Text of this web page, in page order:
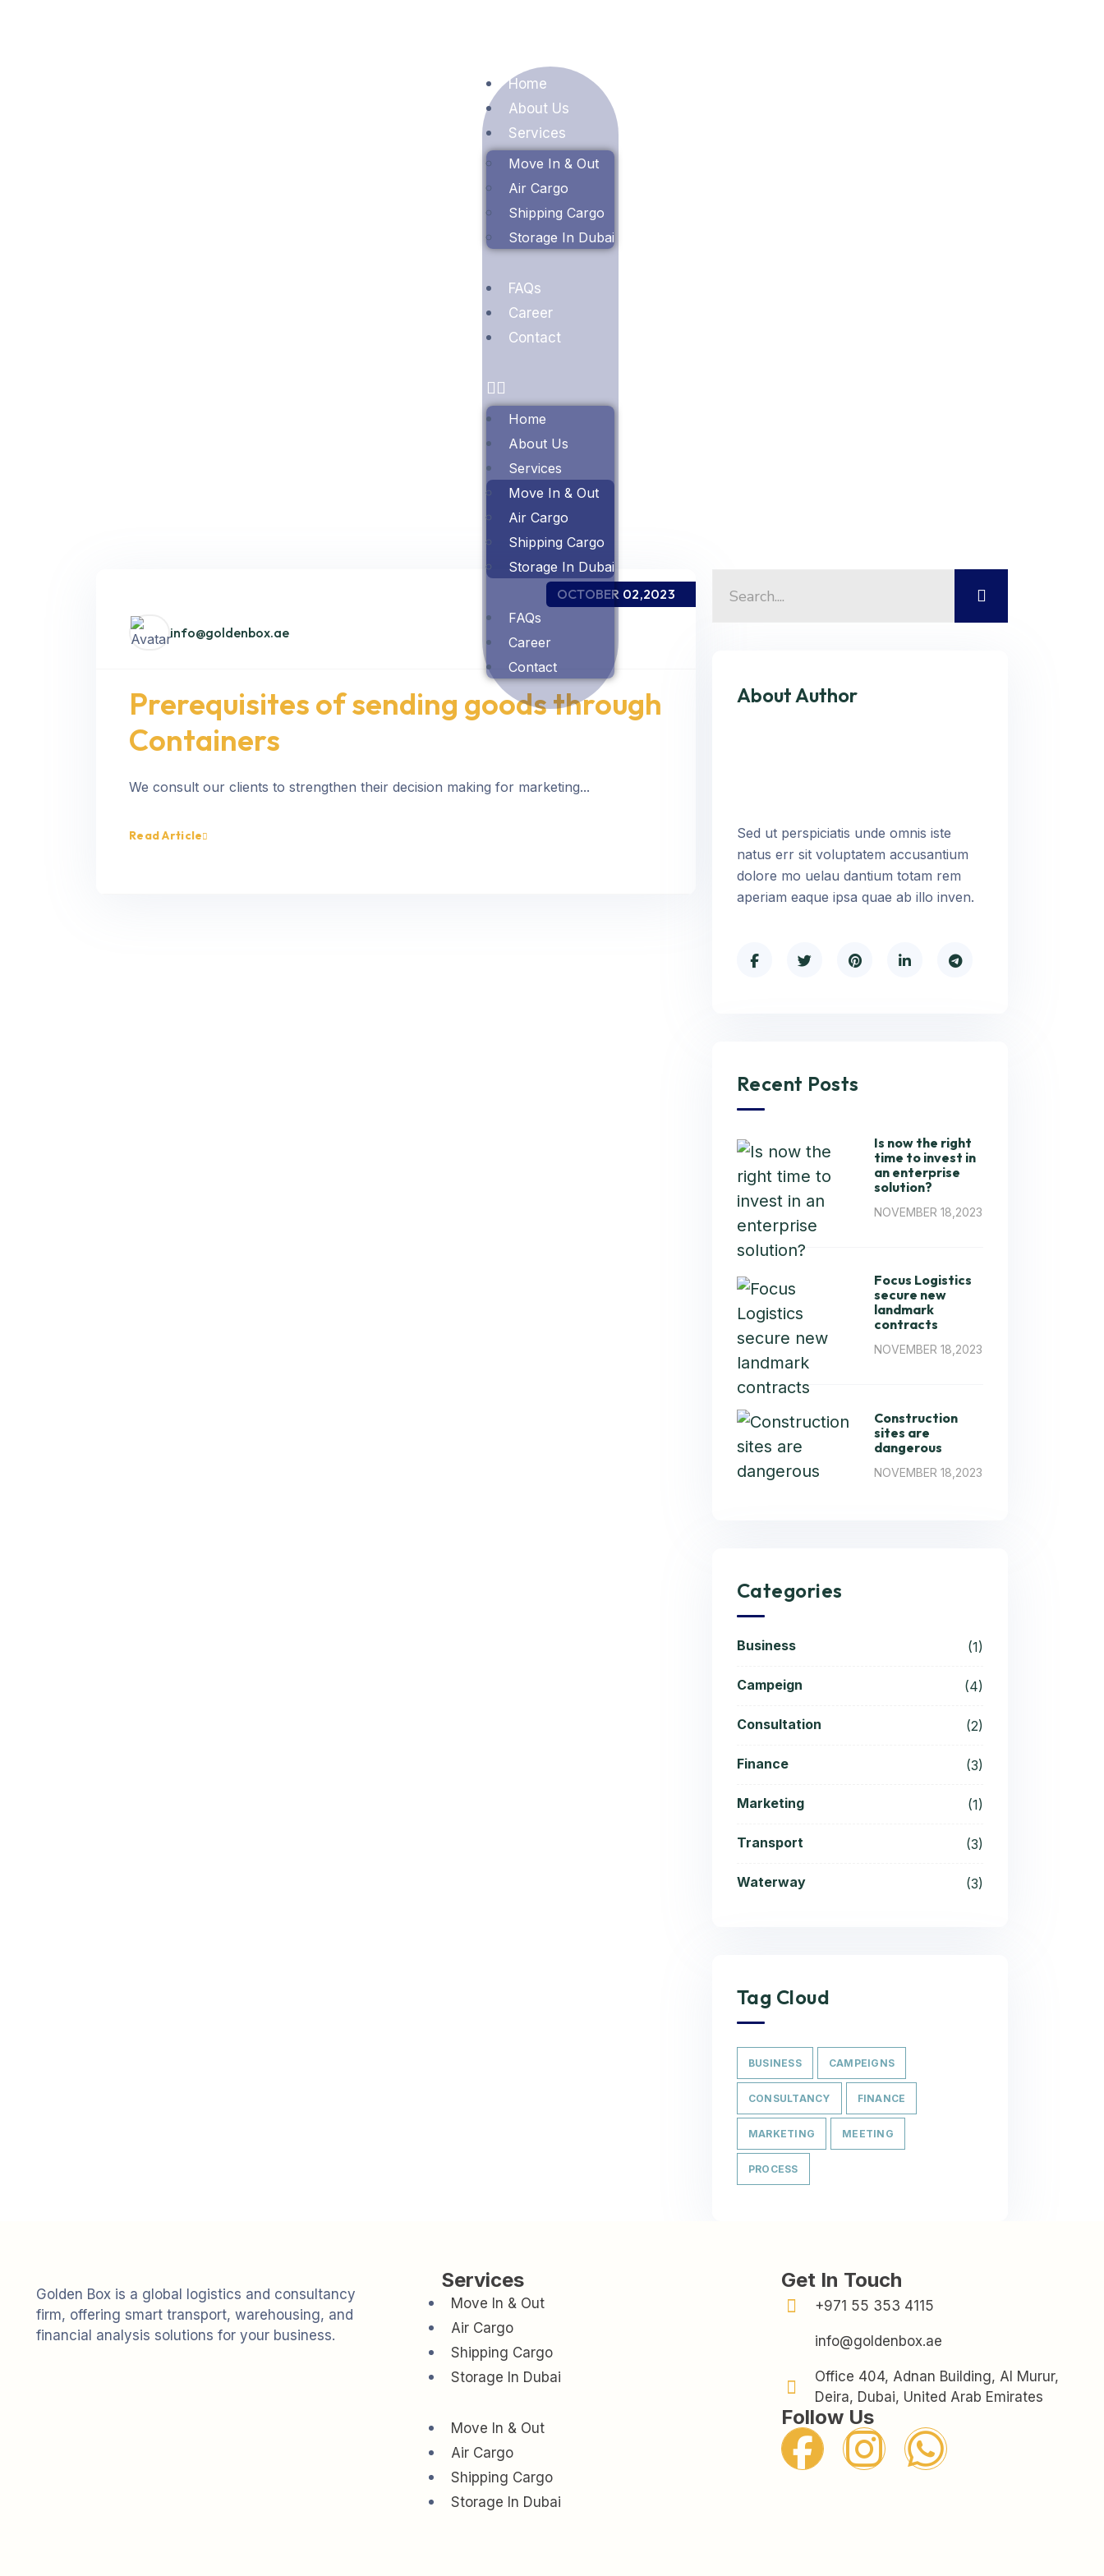
Home
About Us
Services
Move In & Out
Air Cargo
Shipping Cargo
Storage In Dubai
FAQs
Career
Contact
Home
About Us
Services
Move In & Out
Air Cargo
Shipping Cargo
Storage In Dubai
FAQs
Career
Contact
info@goldenbox.ae
OCTOBER 02,2023
Prerequisites of sending goods through
Containers
We consult our clients to strengthen their decision making for marketing...
Read Article
About Author
Sed ut perspiciatis unde omnis iste
natus err sit voluptatem accusantium
dolore mo uelau dantium totam rem
aperiam eaque ipsa quae ab illo inven.
Recent Posts
Is now the right
time to invest in
an enterprise
solution?
NOVEMBER 18,2023
Focus Logistics
secure new
landmark
contracts
NOVEMBER 18,2023
Construction
sites are
dangerous
NOVEMBER 18,2023
Categories
Business (1)
Campeign (4)
Consultation (2)
Finance (3)
Marketing (1)
Transport (3)
Waterway (3)
Tag Cloud
BUSINESS CAMPEIGNS
CONSULTANCY FINANCE
MARKETING MEETING
PROCESS
Golden Box is a global logistics and consultancy
firm, offering smart transport, warehousing, and
financial analysis solutions for your business.
Services
Move In & Out
Air Cargo
Shipping Cargo
Storage In Dubai
Move In & Out
Air Cargo
Shipping Cargo
Storage In Dubai
Get In Touch
+971 55 353 4115
info@goldenbox.ae
Office 404, Adnan Building, Al Murur,
Deira, Dubai, United Arab Emirates
Follow Us